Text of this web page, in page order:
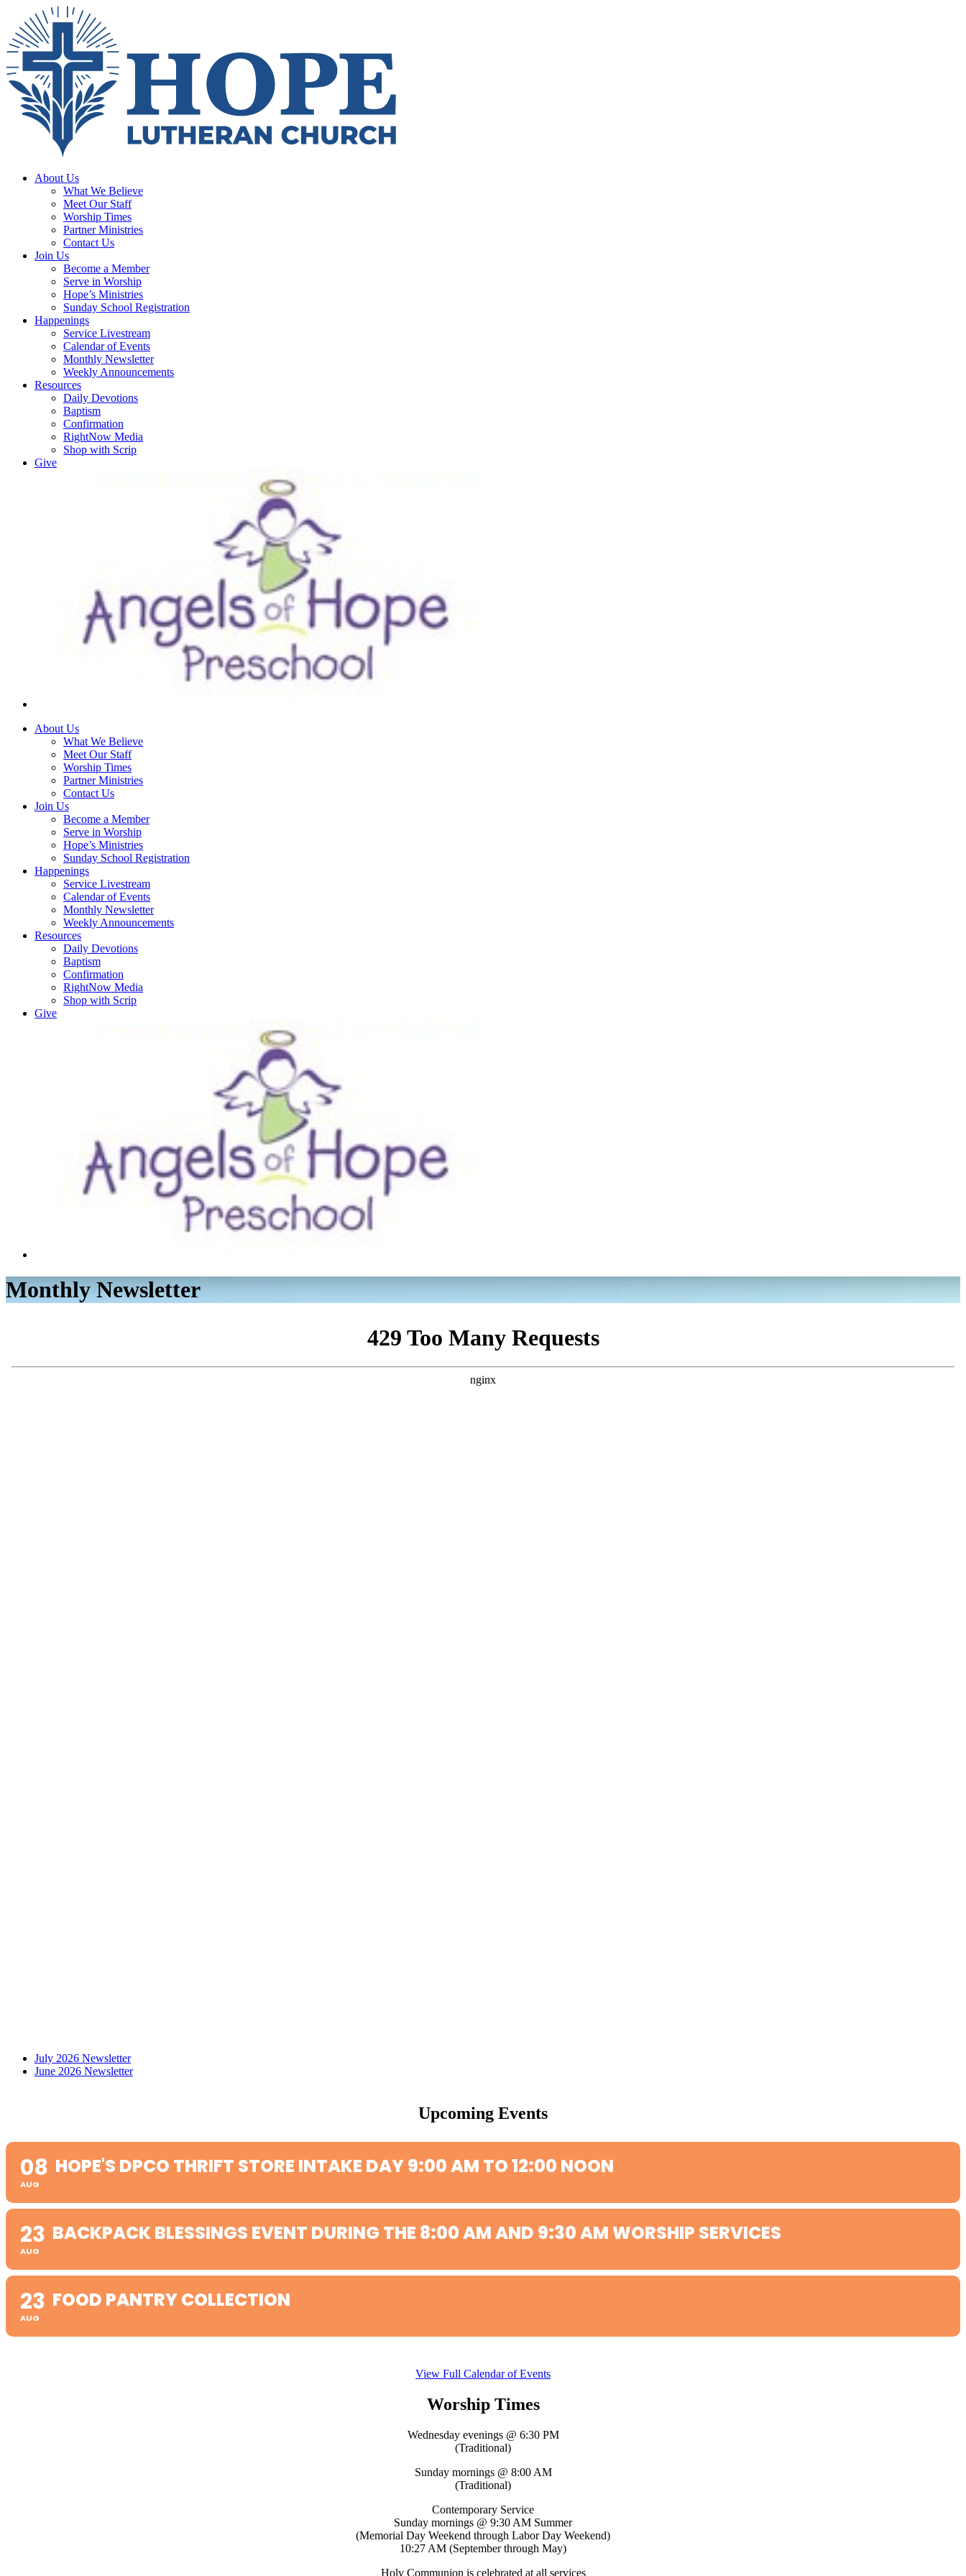
About Us
What We Believe
Meet Our Staff
Worship Times
Partner Ministries
Contact Us
Join Us
Become a Member
Serve in Worship
Hope’s Ministries
Sunday School Registration
Happenings
Service Livestream
Calendar of Events
Monthly Newsletter
Weekly Announcements
Resources
Daily Devotions
Baptism
Confirmation
RightNow Media
Shop with Scrip
Give
About Us
What We Believe
Meet Our Staff
Worship Times
Partner Ministries
Contact Us
Join Us
Become a Member
Serve in Worship
Hope’s Ministries
Sunday School Registration
Happenings
Service Livestream
Calendar of Events
Monthly Newsletter
Weekly Announcements
Resources
Daily Devotions
Baptism
Confirmation
RightNow Media
Shop with Scrip
Give
Monthly Newsletter
July 2026 Newsletter
June 2026 Newsletter
Upcoming Events
08
AUG
HOPE'S DPCO THRIFT STORE INTAKE DAY 9:00 AM TO 12:00 NOON
23
AUG
BACKPACK BLESSINGS EVENT DURING THE 8:00 AM AND 9:30 AM WORSHIP SERVICES
23
AUG
FOOD PANTRY COLLECTION
View Full Calendar of Events
Worship Times
Wednesday evenings @ 6:30 PM
(Traditional)
Sunday mornings @ 8:00 AM
(Traditional)
Contemporary Service
Sunday mornings @ 9:30 AM Summer
(Memorial Day Weekend through Labor Day Weekend)
10:27 AM (September through May)
Holy Communion is celebrated at all services